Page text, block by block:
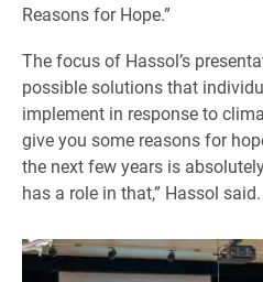
Reasons for Hope.”
The focus of Hassol’s
possible solutions that
implement in response to
give you some reasons for
the next few years is
has a role in that,” Hassol said.